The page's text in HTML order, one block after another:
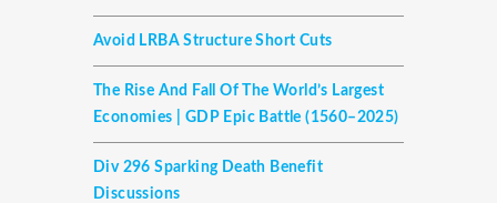
Avoid LRBA Structure Short Cuts
The Rise And Fall Of The World’s Largest
Economies | GDP Epic Battle (1560–2025)
Div 296 Sparking Death Benefit
Discussions